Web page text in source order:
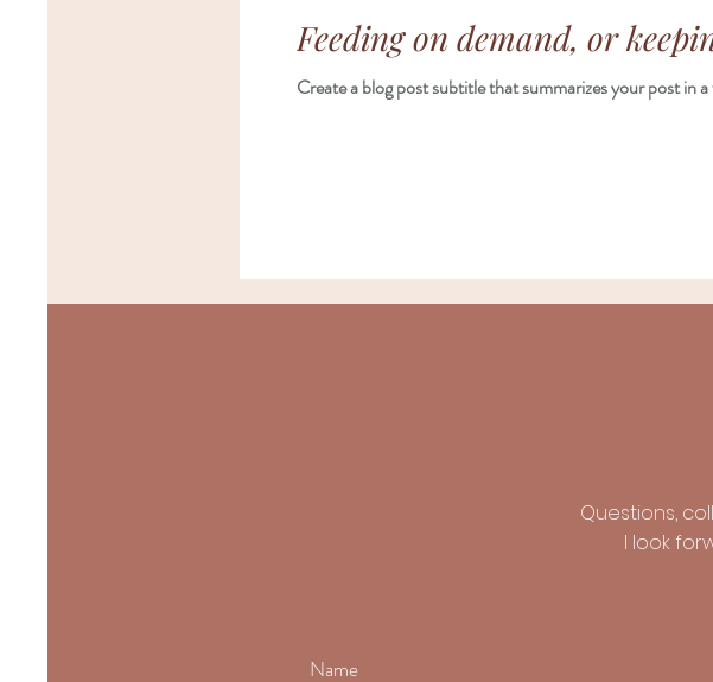
Feeding on demand, or
Create a blog post subtitle that summarizes your post in
Questions,
I look